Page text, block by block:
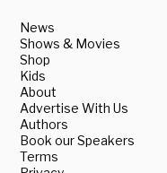
News
Shows & Movies
Shop
Kids
About
Advertise With Us
Authors
Book our Speakers
Terms